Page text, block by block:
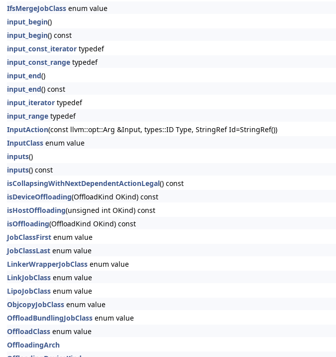
IfsMergeJobClass enum value
input_begin()
input_begin() const
input_const_iterator typedef
input_const_range typedef
input_end()
input_end() const
input_iterator typedef
input_range typedef
InputAction(const llvm::opt::Arg &Input, types::ID Type, StringRef Id=StringRef())
InputClass enum value
inputs()
inputs() const
isCollapsingWithNextDependentActionLegal() const
isDeviceOffloading(OffloadKind OKind) const
isHostOffloading(unsigned int OKind) const
isOffloading(OffloadKind OKind) const
JobClassFirst enum value
JobClassLast enum value
LinkerWrapperJobClass enum value
LinkJobClass enum value
LipoJobClass enum value
ObjcopyJobClass enum value
OffloadBundlingJobClass enum value
OffloadClass enum value
OffloadingArch